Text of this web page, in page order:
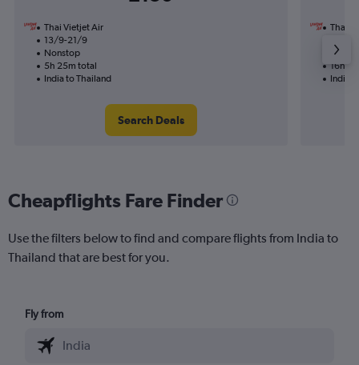
Thai Vietjet Air
13/9-21/9
Nonstop
5h 25m total
India to Thailand
Search Deals
Thai
1 total
16h
India
Cheapflights Fare Finder
Use the filters below to find and compare flights from India to
Thailand that are best for you.
Fly from